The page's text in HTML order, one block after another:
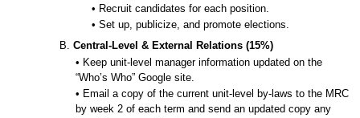
• Recruit candidates for each position.
• Set up, publicize, and promote elections.
B. Central-Level & External Relations (15%)
• Keep unit-level manager information updated on the
“Who’s Who” Google site.
• Email a copy of the current unit-level by-laws to the MRC
by week 2 of each term and send an updated copy any